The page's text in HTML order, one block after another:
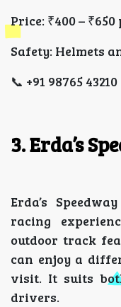
Price: ₹400 –
Safety: Helmets
📞 +91 98765 43210
3. Erda’s
Erda’s
racing
outdoor track
can enjoy a
visit. It suits
drivers.